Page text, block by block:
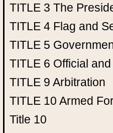
TITLE 3 The
TITLE 4 Flag and
TITLE 5
TITLE 6 Official
TITLE 9 Arbitration
TITLE 10 Armed
Title 10